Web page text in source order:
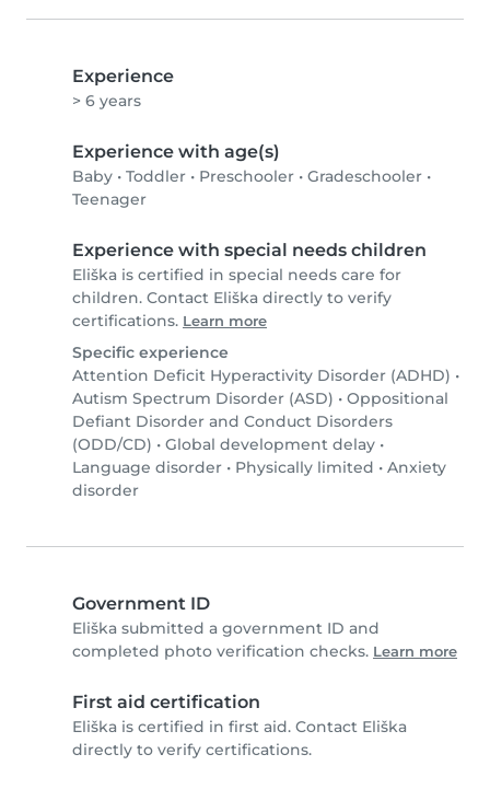
Experience
> 6 years
Experience with age(s)
Baby • Toddler • Preschooler • Gradeschooler •
Teenager
Experience with special needs children
Eliška is certified in special needs care for
children. Contact Eliška directly to verify
certifications. Learn more
Specific experience
Attention Deficit Hyperactivity Disorder (ADHD) •
Autism Spectrum Disorder (ASD) • Oppositional
Defiant Disorder and Conduct Disorders
(ODD/CD) • Global development delay •
Language disorder • Physically limited • Anxiety
disorder
Government ID
Eliška submitted a government ID and
completed photo verification checks. Learn more
First aid certification
Eliška is certified in first aid. Contact Eliška
directly to verify certifications.